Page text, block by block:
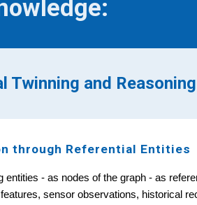
Twinning and Reasoning
through Referential Entities
entities - as nodes of the graph - as
sensor observations, historical